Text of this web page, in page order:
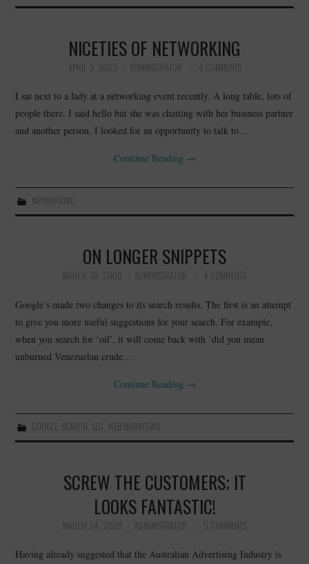
NICETIES OF NETWORKING
APRIL 3, 2009 ADMINISTRATOR 4 COMMENTS
I sat next to a lady at a networking event recently. A long table, lots of
people there. I said hello but she was chatting with her business partner
and another person. I looked for an opportunity to talk to…
Continue Reading →
NETWORKING
ON LONGER SNIPPETS
MARCH 30, 2009 ADMINISTRATOR 4 COMMENTS
Google’s made two changes to its search results. The first is an attempt
to give you more useful suggestions for your search. For example,
when you search for ‘oil’, it will come back with ‘did you mean
unburned Venezuelan crude…
Continue Reading →
GOOGLE SEARCH SEO WEB MARKETING
SCREW THE CUSTOMERS; IT
LOOKS FANTASTIC!
MARCH 24, 2009 ADMINISTRATOR 5 COMMENTS
Having already suggested that the Australian Advertising Industry is